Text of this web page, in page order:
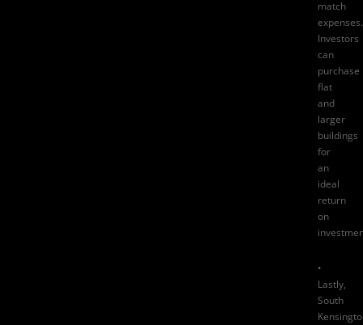
match
expenses.
Investors
can
purchase
flat
and
larger
buildings
for
an
ideal
return
on
•
Lastly,
South